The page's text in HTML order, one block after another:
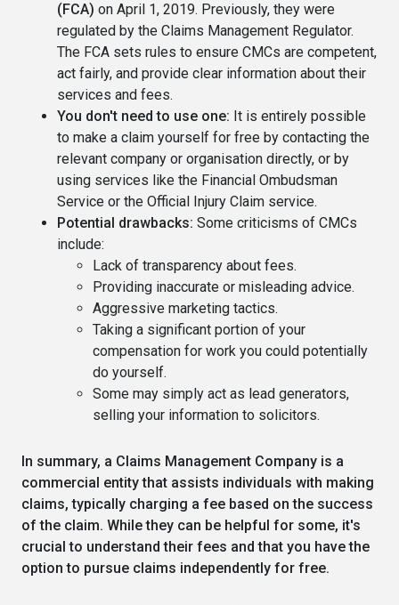
(FCA) on April 1, 2019. Previously, they were
regulated by the Claims Management Regulator.
The FCA sets rules to ensure CMCs are competent,
act fairly, and provide clear information about their
services and fees.
You don't need to use one: It is entirely possible
to make a claim yourself for free by contacting the
relevant company or organisation directly, or by
using services like the Financial Ombudsman
Service or the Official Injury Claim service.
Potential drawbacks: Some criticisms of CMCs
include:
Lack of transparency about fees.
Providing inaccurate or misleading advice.
Aggressive marketing tactics.
Taking a significant portion of your
compensation for work you could potentially
do yourself.
Some may simply act as lead generators,
selling your information to solicitors.
In summary, a Claims Management Company is a
commercial entity that assists individuals with making
claims, typically charging a fee based on the success
of the claim. While they can be helpful for some, it's
crucial to understand their fees and that you have the
option to pursue claims independently for free.